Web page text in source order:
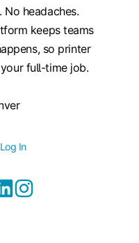
No headaches.
keeps teams
so printer
full-time job.
Log In